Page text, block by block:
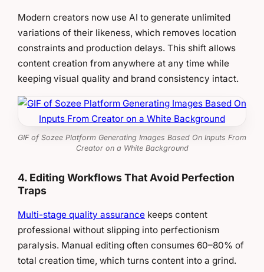
Modern creators now use AI to generate unlimited
variations of their likeness, which removes location
constraints and production delays. This shift allows
content creation from anywhere at any time while
keeping visual quality and brand consistency intact.
GIF of Sozee Platform Generating Images Based On Inputs From
Creator on a White Background
4. Editing Workflows That Avoid Perfection
Traps
Multi-stage quality assurance keeps content
professional without slipping into perfectionism
paralysis. Manual editing often consumes 60–80% of
total creation time, which turns content into a grind.